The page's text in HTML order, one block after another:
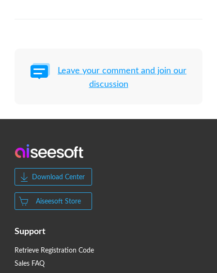
Leave your comment and join our
discussion
Download Center
Aiseesoft Store
Support
Retrieve Registration Code
Sales FAQ